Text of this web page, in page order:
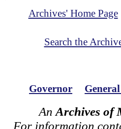
Archives' Home Page
Search the
Governor
An Archives of
For information